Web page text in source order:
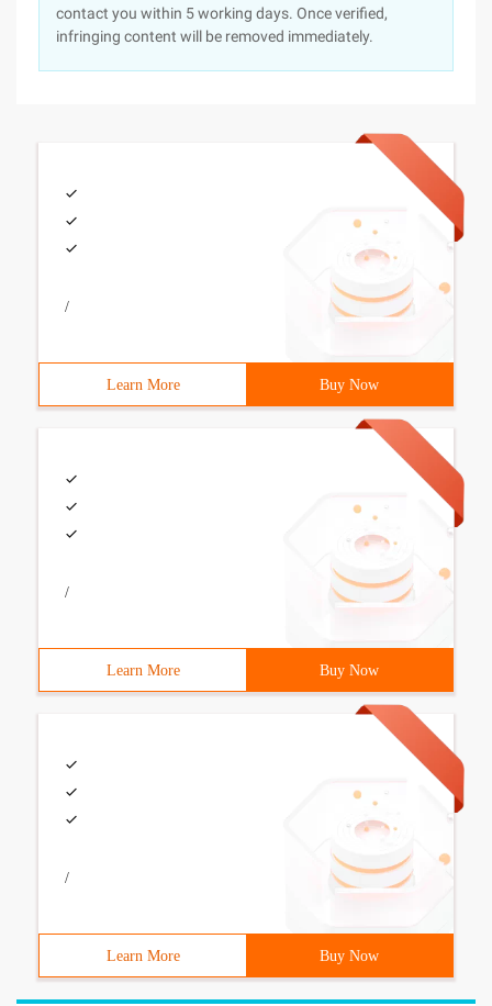
contact you within 5 working days. Once verified,
infringing content will be removed immediately.
/
Learn More Buy Now
/
Learn More Buy Now
/
Learn More Buy Now